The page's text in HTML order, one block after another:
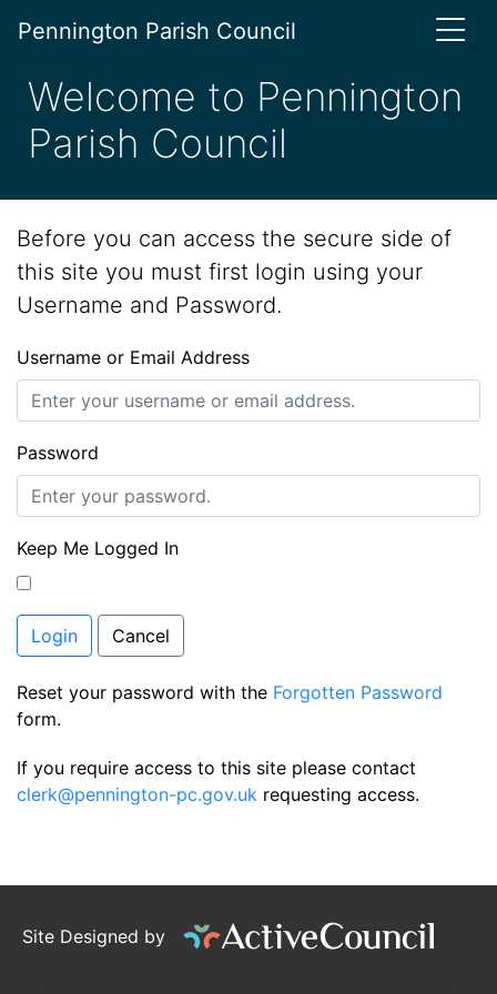
Pennington Parish Council
Welcome to Pennington
Parish Council
Before you can access the secure side of
this site you must first login using your
Username and Password.
Username or Email Address
Password
Keep Me Logged In
Login Cancel
Reset your password with the Forgotten Password
form.
If you require access to this site please contact
clerk@pennington-pc.gov.uk requesting access.
Site Designed by